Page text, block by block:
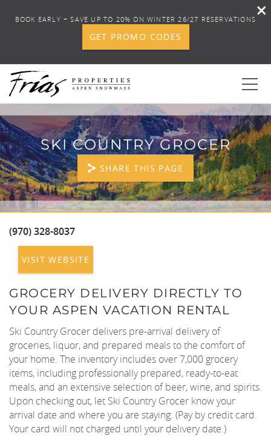
Skip to main content
0
BOOK YOUR STAY
DISCOVER
CONCIERGE
PROPERTY SERVICES
REAL ESTATE
(970) 920-2010
BOOK EARLY + SAVE UP TO 20% ON WINTER 26/27 RESERVATIONS
GET PROMO CODES
SKI COUNTRY GROCER
SHARE THIS PAGE
YOU ARE HERE
(970) 328-8037
VISIT WEBSITE
GROCERY DELIVERY DIRECTLY TO
YOUR ASPEN VACATION RENTAL
Ski Country Grocer delivers pre-arrival delivery of
groceries, liquor, and prepared meals to the comfort of
your home. The inventory includes over 7,000 grocery
items, including professionally prepared, ready-to-eat
meals, and an extensive selection of beer, wine, and spirits.
Upon checking out, let Ski Country Grocer know your
arrival date and where you are staying. (Pay by credit card.
Your card will not charged until your delivery date.)